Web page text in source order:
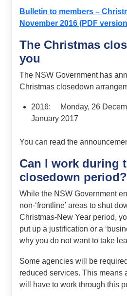
Bulletin to members –
November 2016 (PDF
The Christmas
you
The NSW Government has
Christmas closedown
2016: Monday, 26
January 2017
You can read the
Can I work during
closedown period?
While the NSW Government
non-‘frontline’ areas to shut
Christmas-New Year period,
put up a justification or a
why you do not want to take
Some agencies will be
reduced services. This means
will have to work through this